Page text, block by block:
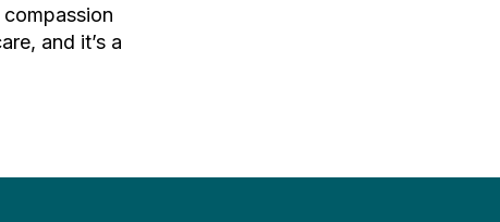
and it’s a